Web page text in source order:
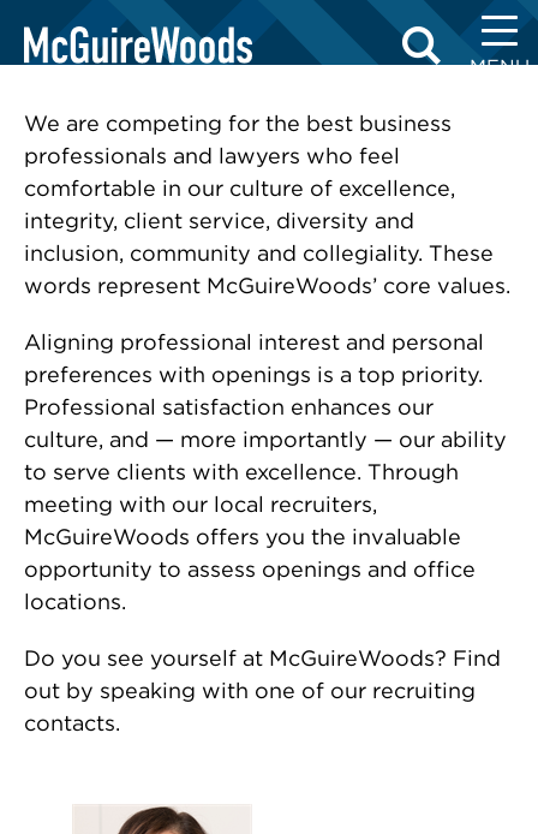
MENU
RECRUITING CONTACTS
We are competing for the best business
professionals and lawyers who feel
comfortable in our culture of excellence,
integrity, client service, diversity and
inclusion, community and collegiality. These
words represent McGuireWoods’ core values.
Aligning professional interest and personal
preferences with openings is a top priority.
Professional satisfaction enhances our
culture, and — more importantly — our ability
to serve clients with excellence. Through
meeting with our local recruiters,
McGuireWoods offers you the invaluable
opportunity to assess openings and office
locations.
Do you see yourself at McGuireWoods? Find
out by speaking with one of our recruiting
contacts.